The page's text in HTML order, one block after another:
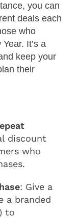
you can
deals each
who
It’s a
keep your
their
discount
who
: Give a
a branded
to